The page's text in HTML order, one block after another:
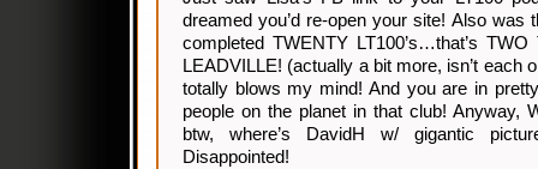
dreamed you’d re-open your site! Also was
completed TWENTY LT100’s…that’s
LEADVILLE! (actually a bit more, isn’t each
totally blows my mind! And you are in
people on the planet in that club! Anyway,
btw, where’s DavidH w/ gigantic
Disappointed!